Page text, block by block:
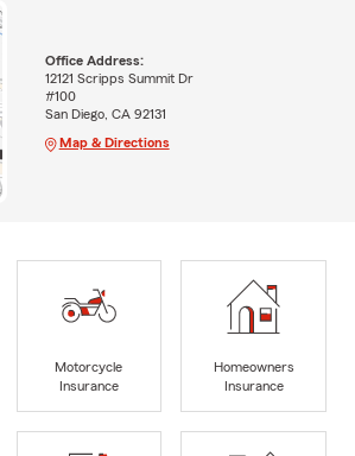
Office Address:
12121 Scripps Summit Dr
#100
San Diego, CA 92131
Map & Directions
Motorcycle
Insurance
Homeowners
Insurance